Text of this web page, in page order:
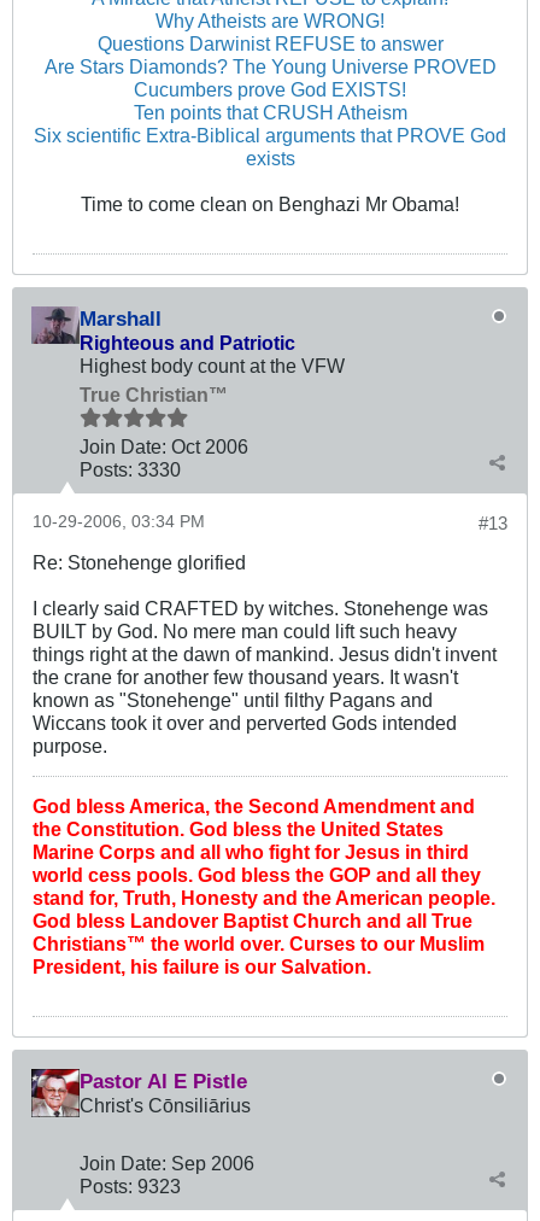
Why Atheists are WRONG!
Questions Darwinist REFUSE to answer
Are Stars Diamonds? The Young Universe PROVED
Cucumbers prove God EXISTS!
Ten points that CRUSH Atheism
Six scientific Extra-Biblical arguments that PROVE God
exists
Time to come clean on Benghazi Mr Obama!
Marshall
Righteous and Patriotic
Highest body count at the VFW
True Christian™
Join Date: Oct 2006
Posts: 3330
#13
10-29-2006, 03:34 PM
Re: Stonehenge glorified
I clearly said CRAFTED by witches. Stonehenge was
BUILT by God. No mere man could lift such heavy
things right at the dawn of mankind. Jesus didn't invent
the crane for another few thousand years. It wasn't
known as "Stonehenge" until filthy Pagans and
Wiccans took it over and perverted Gods intended
purpose.
God bless America, the Second Amendment and
the Constitution. God bless the United States
Marine Corps and all who fight for Jesus in third
world cess pools. God bless the GOP and all they
stand for, Truth, Honesty and the American people.
God bless Landover Baptist Church and all True
Christians™ the world over. Curses to our Muslim
President, his failure is our Salvation.
Pastor Al E Pistle
Christ's Cōnsiliārius
Join Date: Sep 2006
Posts: 9323